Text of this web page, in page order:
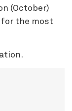
(October)
the most